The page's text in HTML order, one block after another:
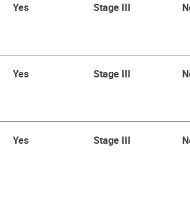
Yes Stage III
Yes Stage III
Yes Stage III